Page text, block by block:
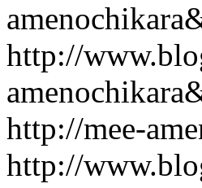
http://
http://mee-
http://